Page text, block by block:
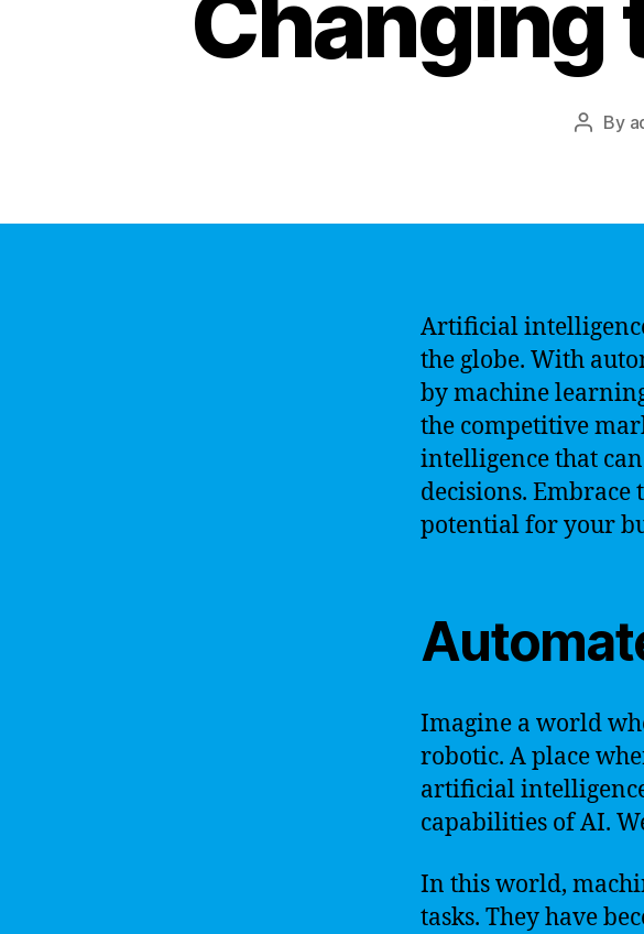
Changing
Post
By
Artificial
the globe. With
by machine
the competitive
intelligence that
decisions.
potential for your
Imagine a world
robotic. A place
artificial
capabilities of AI.
In this world,
tasks. They have